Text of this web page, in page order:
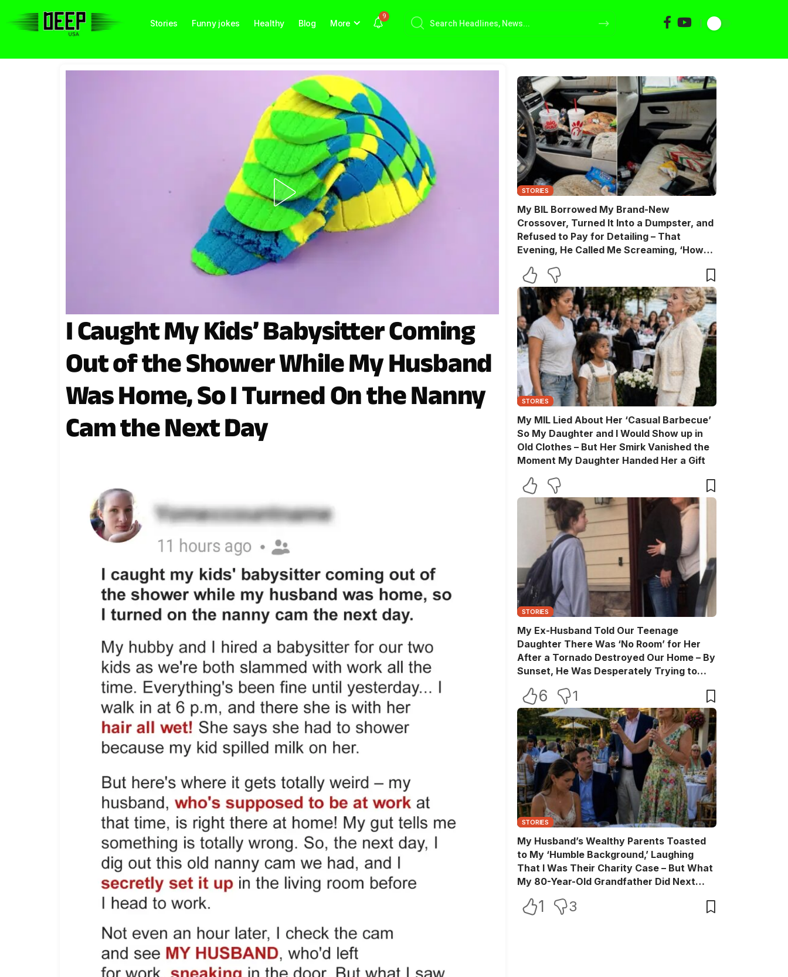
Stories Funny jokes Healthy Blog More
9
I Caught My Kids’ Babysitter Coming
Out of the Shower While My Husband
Was Home, So I Turned On the Nanny
Cam the Next Day
STORIES
My BIL Borrowed My Brand-New
Crossover, Turned It Into a Dumpster, and
Refused to Pay for Detailing – That
Evening, He Called Me Screaming, ‘How
STORIES
My MIL Lied About Her ‘Casual Barbecue’
So My Daughter and I Would Show up in
Old Clothes – But Her Smirk Vanished the
Moment My Daughter Handed Her a Gift
STORIES
My Ex-Husband Told Our Teenage
Daughter There Was ‘No Room’ for Her
After a Tornado Destroyed Our Home – By
Sunset, He Was Desperately Trying to
6 1
STORIES
My Husband’s Wealthy Parents Toasted
to My ‘Humble Background,’ Laughing
That I Was Their Charity Case – But What
My 80-Year-Old Grandfather Did Next
1 3